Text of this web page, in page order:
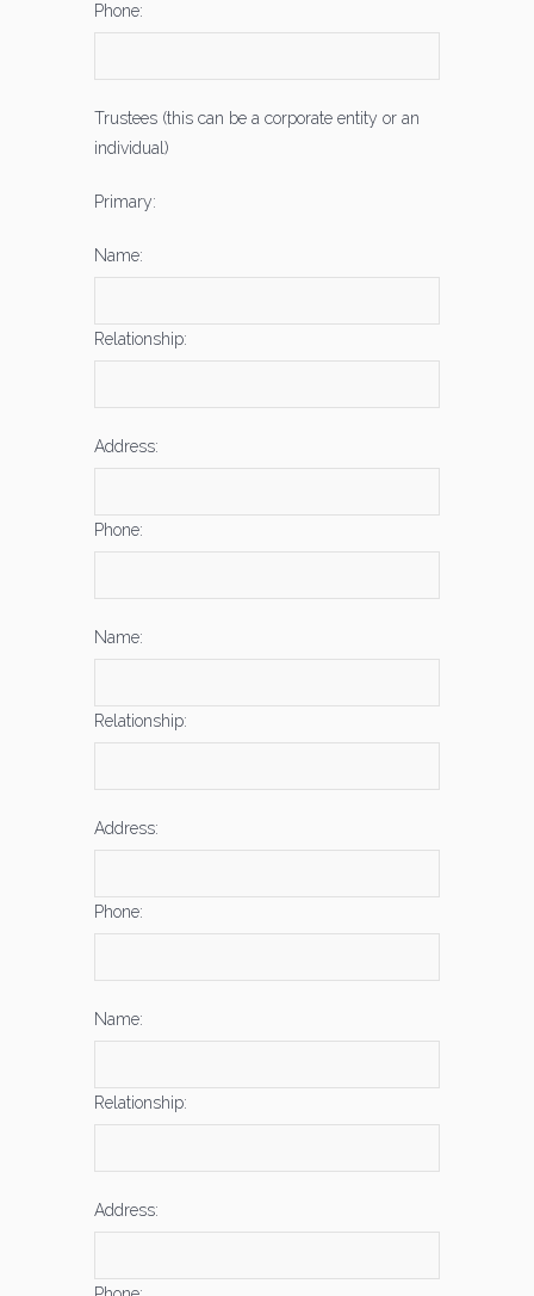
Phone:
Trustees (this can be a corporate entity or an
individual)
Primary:
Name:
Relationship:
Address:
Phone:
Name:
Relationship:
Address:
Phone:
Name:
Relationship:
Address: